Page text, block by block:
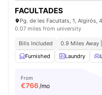
FACULTADES
Pg. de les Facultats, 1, Algirós,
0.07 miles from university
Bills Included
0.9 Miles Away
Furnished
Laundry
From
€766/mo